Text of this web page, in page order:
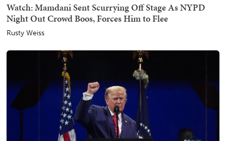
Watch: Mamdani Sent Scurrying Off Stage As NYPD
Night Out Crowd Boos, Forces Him to Flee
Rusty Weiss